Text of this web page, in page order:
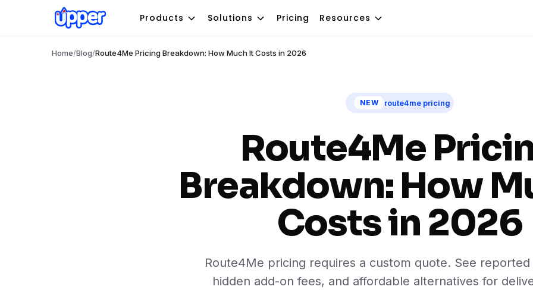
Products Solutions Pricing Resources
Home/Blog/Route4Me Pricing Breakdown: How Much It Costs in 2026
NEW route4me pricing
Route4Me
Breakdown: How
Costs in 2026
Route4Me pricing requires a custom quote. See reported
hidden add-on fees, and affordable alternatives for